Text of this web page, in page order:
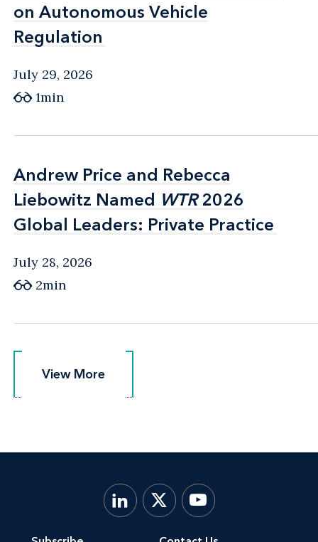
on Autonomous Vehicle
Regulation
on Autonomous Vehicle
Regulation
July 29, 2026
1min
Andrew Price and Rebecca
Liebowitz Named WTR2026
Global Leaders: Private Practice
Andrew Price and Rebecca
Liebowitz Named WTR2026
Global Leaders: Private Practice
July 28, 2026
2min
View More
View More